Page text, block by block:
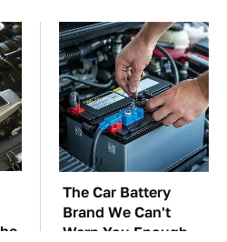
The Car Battery
Brand We Can't
Warn You Enough